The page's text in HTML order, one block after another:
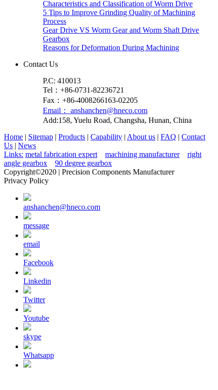
Characteristics and Classification of Worm Drive
5 Tips to Improve Grinding Quality of Machining
Process
Gear Drive VS Worm Gear and Worm Shaft Drive
Gearbox
Reasons for Deformation During Machining
Contact Us
P.C: 410013
Tel：+86-0731-82236721
Fax：+86-4008266163-02205
Email： anshanchen@hneco.com
Add:158, Yuelu Road, Changsha, Hunan, China
Home | Sitemap | Products | Capability | About us | FAQ | Contact
Us | News
Links: metal fabrication expert machining manufacturer
right
angle gearbox
90 degree gearbox
Copyright©2020 | Precision Components Manufacturer
Privacy Policy
anshanchen@hneco.com
message
email
Facebook
Linkedin
Twitter
Youtube
skype
Whatsapp